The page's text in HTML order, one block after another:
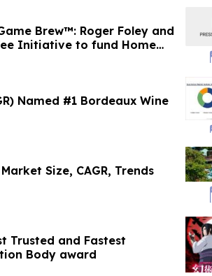
Brew™: Roger Foley and
Initiative to fund Home
Named #1 Bordeaux Wine
Size, CAGR, Trends
Trusted and Fastest
Body award